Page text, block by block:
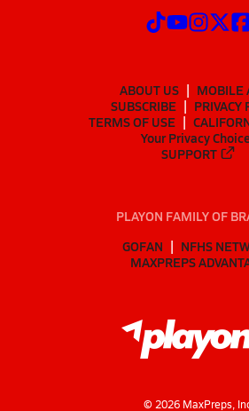
ABOUT US
MOBILE
SUBSCRIBE
PRIVACY
TERMS OF USE
Your Privacy
SUPPORT
PLAYON FAMILY OF
GOFAN
NFHS
MAXPREPS
© 2026MaxPreps,